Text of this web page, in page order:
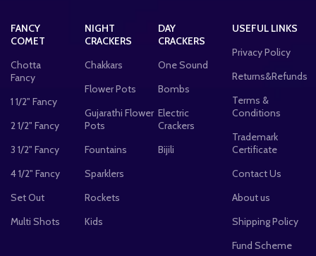
FANCY
COMET
Chotta
Fancy
1 1/2" Fancy
2 1/2" Fancy
3 1/2" Fancy
4 1/2" Fancy
Set Out
Multi Shots
NIGHT
CRACKERS
Chakkars
Flower Pots
Gujarathi Flower
Pots
Fountains
Sparklers
Rockets
Kids
DAY
CRACKERS
One Sound
Bombs
Electric
Crackers
Bijili
USEFUL LINKS
Privacy Policy
Returns&Refunds
Terms &
Conditions
Trademark
Certificate
Contact Us
About us
Shipping Policy
Fund Scheme